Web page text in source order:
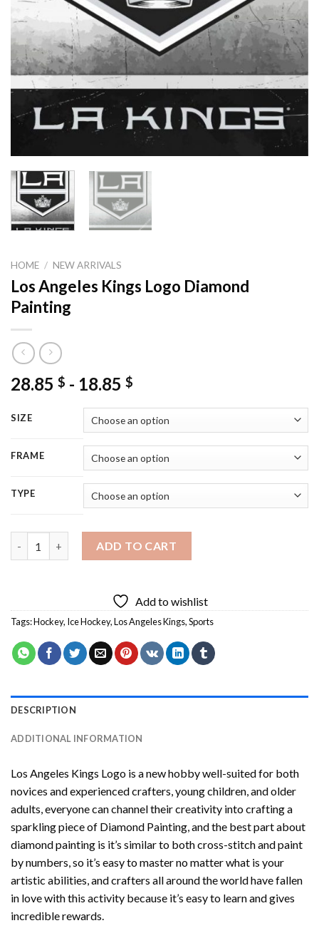
HOME / NEW ARRIVALS
Los Angeles Kings Logo Diamond
Painting
28.85 $ - 18.85 $
SIZE
FRAME
TYPE
ADD TO CART
Add to wishlist
Tags:Hockey, Ice Hockey,Los Angeles Kings,Sports
DESCRIPTION
ADDITIONAL INFORMATION
Los Angeles Kings Logo is a new hobby well-suited for both
novices and experienced crafters, young children, and older
adults, everyone can channel their creativity into crafting a
sparkling piece of Diamond Painting, and the best part about
diamond painting is it’s similar to both cross-stitch and paint
by numbers, so it’s easy to master no matter what is your
artistic abilities, and crafters all around the world have fallen
in love with this activity because it’s easy to learn and gives
incredible rewards.